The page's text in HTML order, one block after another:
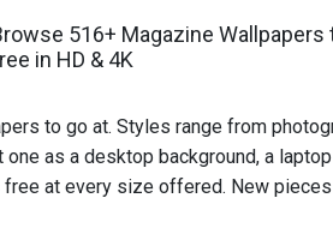
516+ Magazine Wallpapers
in HD & 4K
to go at. Styles range from
as a desktop background, a
at every size offered. New